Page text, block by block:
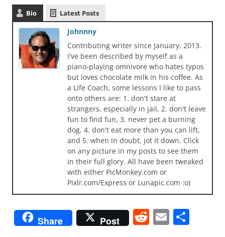
Bio Latest Posts
Johnnny
Contributing writer since January, 2013.
I've been described by myself as a
piano-playing omnivore who hates typos
but loves chocolate milk in his coffee. As
a Life Coach, some lessons I like to pass
onto others are: 1. don't stare at
strangers, especially in jail, 2. don't leave
fun to find fun, 3. never pet a burning
dog, 4. don't eat more than you can lift,
and 5. when in doubt, jot it down. Click
on any picture in my posts to see them
in their full glory. All have been tweaked
with either PicMonkey.com or
Pixlr.com/Express or Lunapic.com :o)
Share Post R E